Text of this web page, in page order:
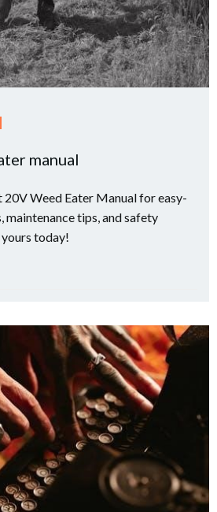
manual
Weed Eater Manual for easy-
tips, and safety
today!